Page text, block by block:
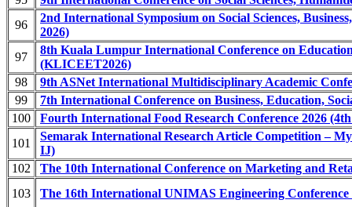
96
2nd International Symposium on Social Sciences,
2026)
97
8th Kuala Lumpur International Conference on
(KLICEET2026)
98
9th ASNet International Multidisciplinary Academic
99
7th International Conference on Business, Education,
100
Fourth International Food Research Conference 2026
101
Semarak International Research Article Competition –
IJ)
102
The 10th International Conference on Marketing and
103
The 16th International UNIMAS Engineering Conference